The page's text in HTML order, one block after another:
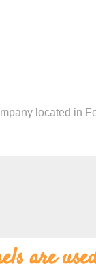
located in
are